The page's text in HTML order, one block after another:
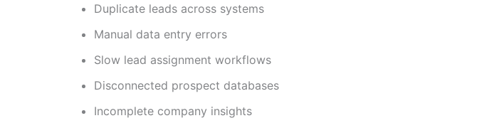
Duplicate leads across systems
Manual data entry errors
Slow lead assignment workflows
Disconnected prospect databases
Incomplete company insights